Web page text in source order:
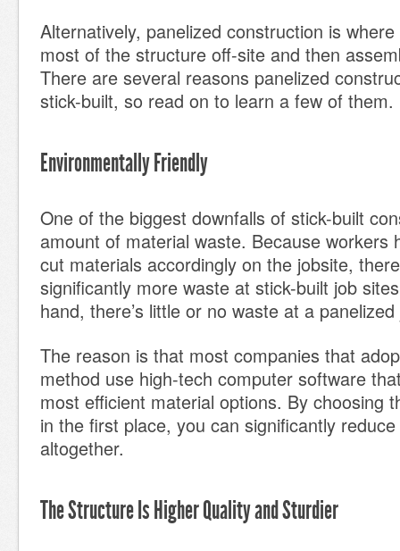
Alternatively, panelized construction is
most of the structure off-site and then
There are several reasons panelized
stick-built, so read on to learn a few of them.
Environmentally Friendly
One of the biggest downfalls of stick-built
amount of material waste. Because workers
cut materials accordingly on the jobsite,
significantly more waste at stick-built job
hand, there’s little or no waste at a
The reason is that most companies that
method use high-tech computer software
most efficient material options. By choosing
in the first place, you can significantly
altogether.
The Structure Is Higher Quality and Sturdier